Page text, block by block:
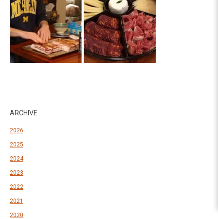
ARCHIVE
2026
2025
2024
2023
2022
2021
2020